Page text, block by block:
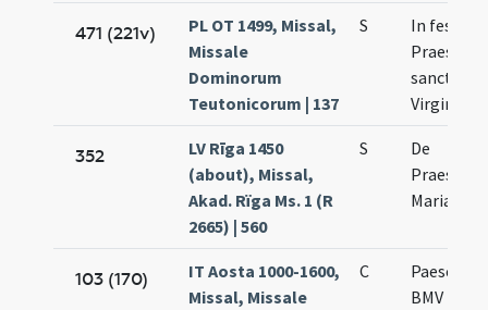
471 (221v)
PL OT 1499, Missal,
Missale
Dominorum
Teutonicorum | 137
S
In festo
sanctae
Virginis
352
LV Rīga 1450
(about), Missal,
Akad. Rïga Ms. 1 (R
2665) | 560
S
De
Mariae
103 (170)
IT Aosta 1000-1600,
Missal, Missale
C
BMV